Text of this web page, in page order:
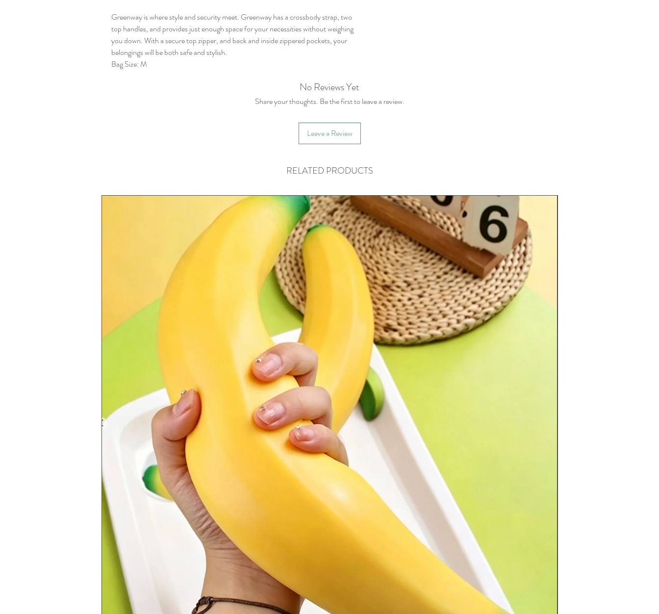
Greenway is where style and security meet. Greenway has a crossbody strap, two
top handles, and provides just enough space for your necessities without weighing
you down. With a secure top zipper, and back and inside zippered pockets, your
belongings will be both safe and stylish.
Bag Size: M
No Reviews Yet
Share your thoughts. Be the first to leave a review.
Leave a Review
RELATED PRODUCTS